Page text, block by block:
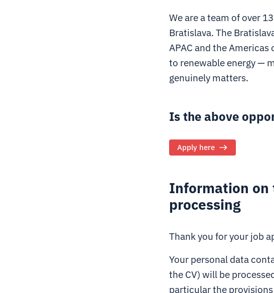
We are a team of over
Bratislava. The
APAC and the
to renewable energy —
genuinely matters.
Is the above
Apply here
Information on
processing
Thank you for your job
Your personal data
the CV) will be
particular the